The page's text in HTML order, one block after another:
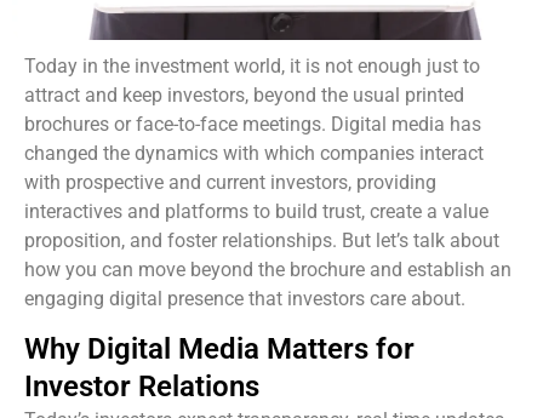
Today in the investment world, it is not enough just to
attract and keep investors, beyond the usual printed
brochures or face-to-face meetings. Digital media has
changed the dynamics with which companies interact
with prospective and current investors, providing
interactives and platforms to build trust, create a value
proposition, and foster relationships. But let’s talk about
how you can move beyond the brochure and establish an
engaging digital presence that investors care about.
Why Digital Media Matters for
Investor Relations